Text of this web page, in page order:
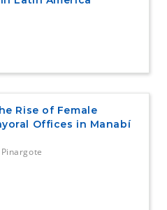
Rise of Female
Offices in Manabí